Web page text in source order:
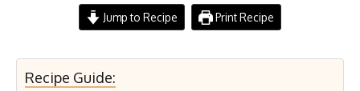
Jump to Recipe Print Recipe
Recipe Guide: